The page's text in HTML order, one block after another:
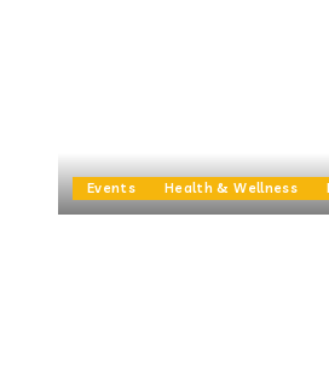
Events Health & Wellness